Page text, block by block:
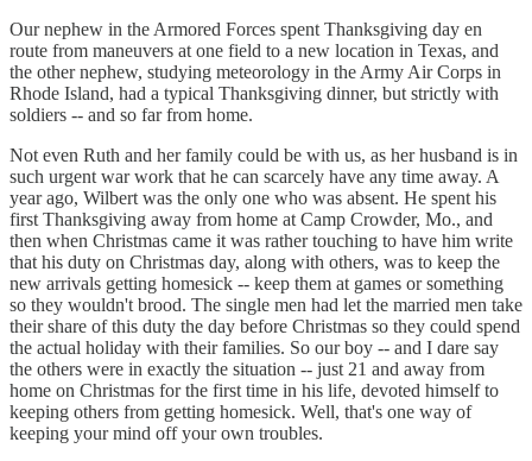
Our nephew in the Armored Forces spent Thanksgiving day en
route from maneuvers at one field to a new location in Texas, and
the other nephew, studying meteorology in the Army Air Corps in
Rhode Island, had a typical Thanksgiving dinner, but strictly with
soldiers -- and so far from home.
Not even Ruth and her family could be with us, as her husband is in
such urgent war work that he can scarcely have any time away. A
year ago, Wilbert was the only one who was absent. He spent his
first Thanksgiving away from home at Camp Crowder, Mo., and
then when Christmas came it was rather touching to have him write
that his duty on Christmas day, along with others, was to keep the
new arrivals getting homesick -- keep them at games or something
so they wouldn't brood. The single men had let the married men take
their share of this duty the day before Christmas so they could spend
the actual holiday with their families. So our boy -- and I dare say
the others were in exactly the situation -- just 21 and away from
home on Christmas for the first time in his life, devoted himself to
keeping others from getting homesick. Well, that's one way of
keeping your mind off your own troubles.